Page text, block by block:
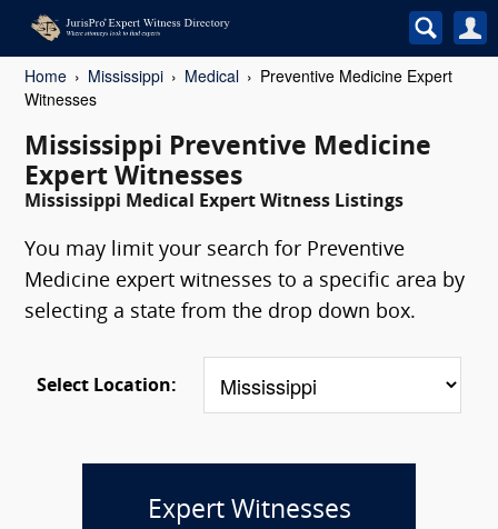
Home Mississippi Medical
Preventive Medicine Expert
Witnesses
Mississippi Preventive Medicine
Expert Witnesses
Mississippi Medical Expert Witness Listings
You may limit your search for Preventive
Medicine expert witnesses to a specific area by
selecting a state from the drop down box.
Select Location:
Expert Witnesses